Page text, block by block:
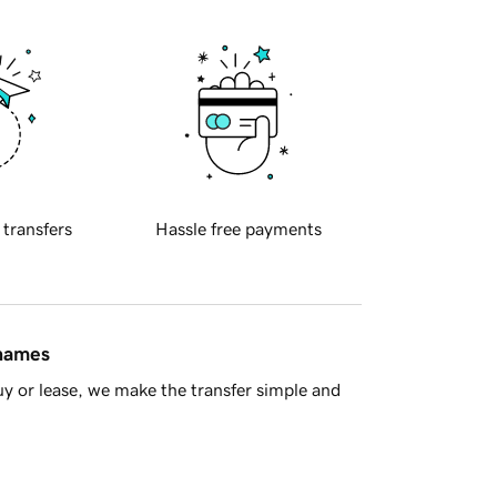
transfers Hassle free payments
or lease, we make the transfer simple and